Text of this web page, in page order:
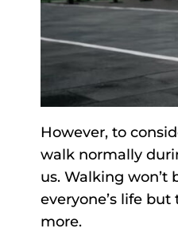
However, to
walk normally
us. Walking won’t
everyone’s life
more.